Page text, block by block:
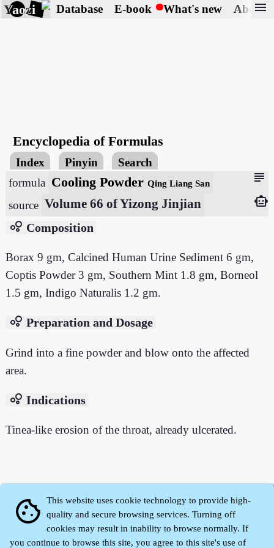
Yaozi Database E-book What's new About
menu
Encyclopedia of Formulas
Index Pinyin Search
subject
formula Cooling PowderQing Liang San
source Volume 66 of Yizong Jinjian
smart_toy
bubble_chart Composition
Borax 9 gm, Calcined Human Urine Sediment 6 gm,
Coptis Powder 3 gm, Southern Mint 1.8 gm, Borneol
1.5 gm, Indigo Naturalis 1.2 gm.
bubble_chart Preparation and Dosage
Grind into a fine powder and blow onto the affected
area.
bubble_chart Indications
Tinea-like erosion of the throat, already ulcerated.
cookie
This website uses cookie technology to provide high-
quality and secure browsing services. Turning off
cookies may result in inability to browse normally. If
you continue to browse this site, you agree to this site's use of